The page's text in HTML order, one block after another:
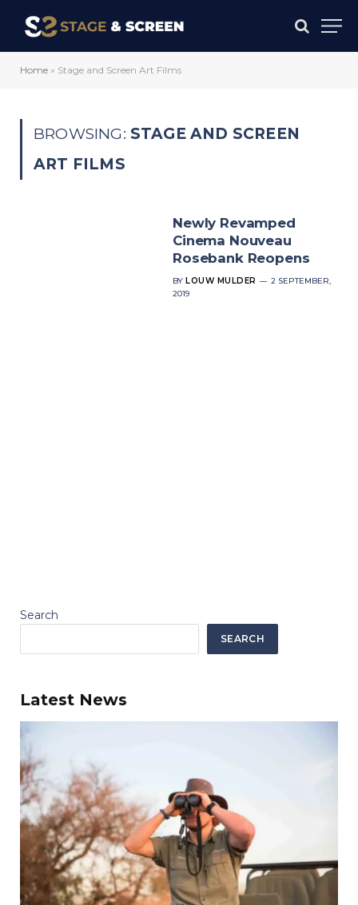
Home » Stage and Screen Art Films
BROWSING: STAGE AND SCREEN
ART FILMS
Newly Revamped
Cinema Nouveau
Rosebank Reopens
BY LOUW MULDER
2 SEPTEMBER,
2019
Search
SEARCH
Latest News